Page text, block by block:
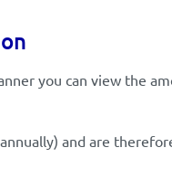
you can view the
and are